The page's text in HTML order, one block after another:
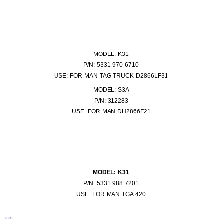
MODEL: K31
P/N: 5331 970 6710
USE: FOR MAN TAG TRUCK D2866LF31
MODEL: S3A
P/N: 312283
USE: FOR MAN DH2866F21
MODEL: K31
P/N: 5331 988 7201
USE: FOR MAN TGA 420